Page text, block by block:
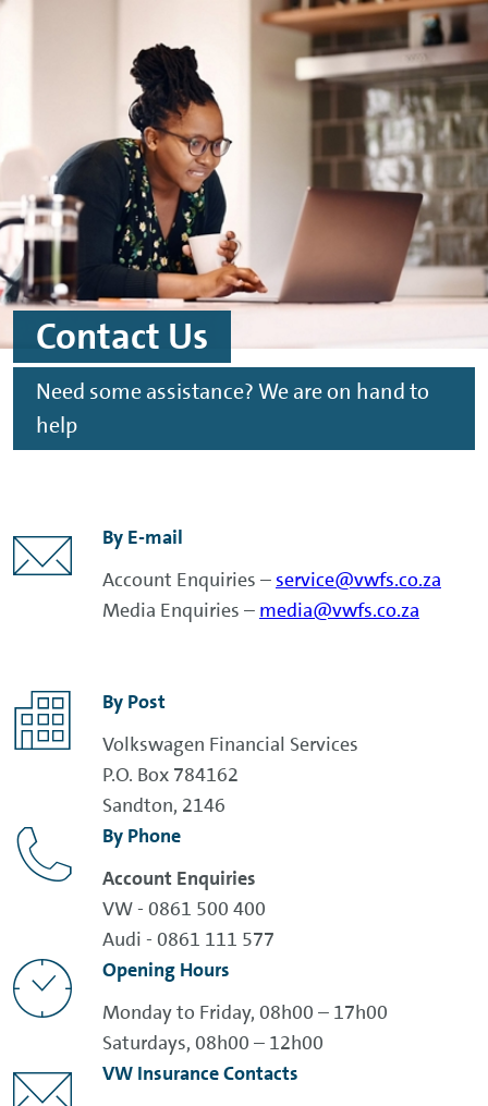
Skip to main content
Skip to footer
Contact Us
Need some assistance? We are on hand to
help
By E-mail
Account Enquiries – service@vwfs.co.za
Media Enquiries – media@vwfs.co.za
By Post
Volkswagen Financial Services
P.O. Box 784162
Sandton, 2146
By Phone
Account Enquiries
VW - 0861 500 400
Audi - 0861 111 577
Opening Hours
Monday to Friday, 08h00 – 17h00
Saturdays, 08h00 – 12h00
VW Insurance Contacts